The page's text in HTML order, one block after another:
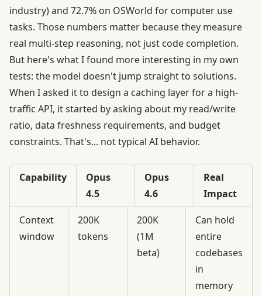
industry) and 72.7% on OSWorld for computer use
tasks. Those numbers matter because they measure
real multi-step reasoning, not just code completion.
But here's what I found more interesting in my own
tests: the model doesn't jump straight to solutions.
When I asked it to design a caching layer for a high-
traffic API, it started by asking about my read/write
ratio, data freshness requirements, and budget
constraints. That's... not typical AI behavior.
Capability
Opus
4.5
Opus
4.6
Real
Impact
Context
window
200K
tokens
200K
(1M
beta)
Can hold
entire
codebases
in
memory